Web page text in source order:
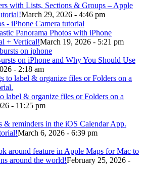
with Lists, Sections & Groups – Apple
March 29, 2026 - 4:46 pm
Panorama Photos with iPhone
+ Vertical!March 19, 2026 - 5:21 pm
on iPhone and Why You Should Use
- 2:18 am
label & organize files or Folders on a
- 11:25 pm
& reminders in the iOS Calendar App.
March 6, 2026 - 6:39 pm
around feature in Apple Maps for Mac to
around the world!February 25, 2026 -